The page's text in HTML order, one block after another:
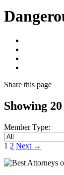
Share this page
Showing
Member Type:
1 2 Next →